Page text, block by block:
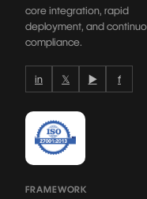
core integration, rapid
deployment, and
compliance.
in 𝕏 ▶ f
FRAMEWORK